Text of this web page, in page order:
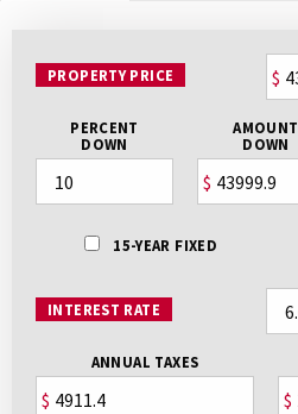
PROPERTY PRICE $
PERCENT
DOWN
AMOUNT
DOWN
$
15-YEAR FIXED
INTEREST RATE
ANNUAL TAXES
$ $